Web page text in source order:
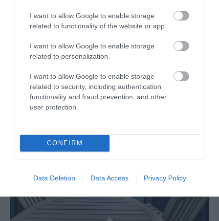
I want to allow Google to enable storage
related to functionality of the website or app.
I want to allow Google to enable storage
related to personalization.
I want to allow Google to enable storage
related to security, including authentication
functionality and fraud prevention, and other
user protection.
CONFIRM
Data Deletion Data Access Privacy Policy
Getting to and from the Isle of Man is simple with easy air
travel from airports around the UK.